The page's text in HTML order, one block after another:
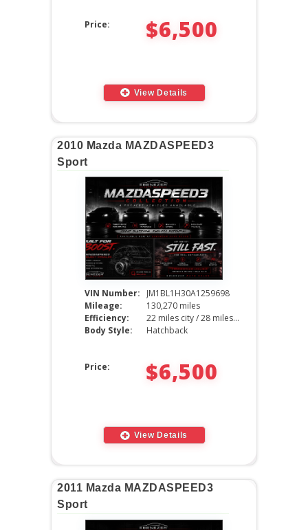
Price: $6,500
View Details
2010 Mazda MAZDASPEED3
Sport
VIN Number:
JM1BL1H30A1259698
Mileage:
130,270 miles
Efficiency:
22 miles city / 28 miles hwy
Body Style:
Hatchback
Price: $6,500
View Details
2011 Mazda MAZDASPEED3
Sport